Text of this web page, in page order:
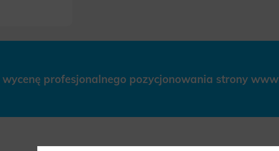
wycenę profesjonalnego pozycjonowania strony www